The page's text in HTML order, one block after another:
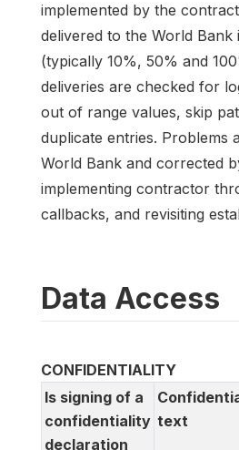
implemented by the
delivered to the World Bank
(typically 10%, 50% and
deliveries are checked for
out of range values, skip
duplicate entries. Problems
World Bank and corrected
implementing contractor
callbacks, and revisiting
Data Access
CONFIDENTIALITY
Is signing of a
confidentiality
declaration
text